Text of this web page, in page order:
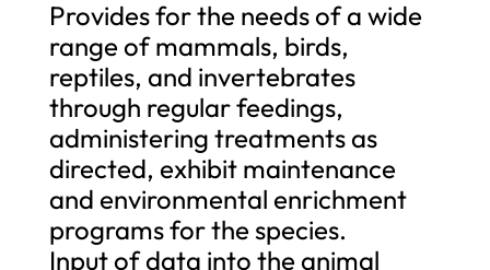
Provides for the needs of a wide
range of mammals, birds,
reptiles, and invertebrates
through regular feedings,
administering treatments as
directed, exhibit maintenance
and environmental enrichment
programs for the species.
Input of data into the animal